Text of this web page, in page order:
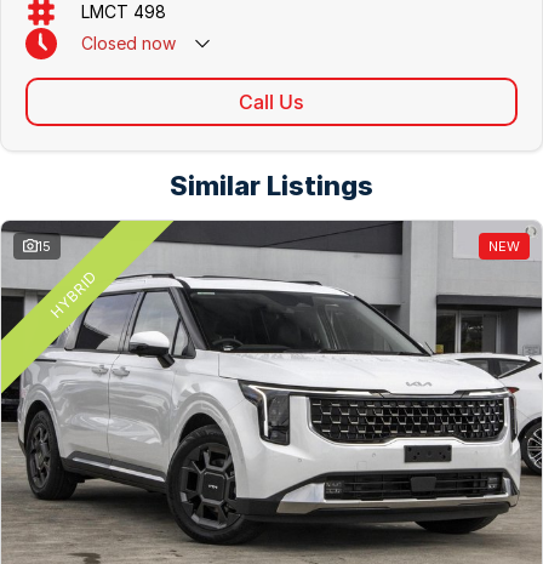
LMCT 498
Closed now
Call Us
Similar Listings
15 NEW
HYBRID